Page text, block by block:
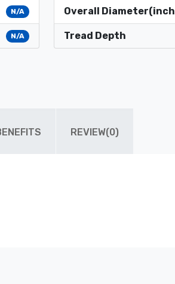
N/A
N/A
Overall
Tread Depth
REVIEW(0)